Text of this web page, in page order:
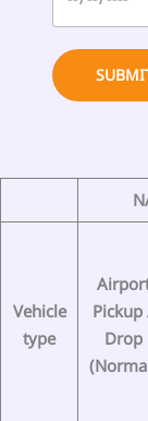
Vehicle
type
Pickup
Drop